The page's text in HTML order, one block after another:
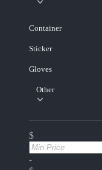
Container
Sticker
Gloves
Other
$
-